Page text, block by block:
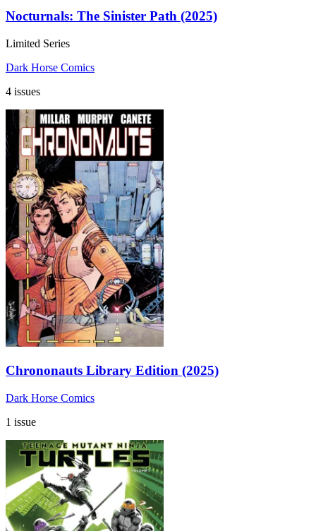
Nocturnals: The Sinister Path (2025)
Limited Series
Dark Horse Comics
4 issues
Chrononauts Library Edition (2025)
Dark Horse Comics
1 issue